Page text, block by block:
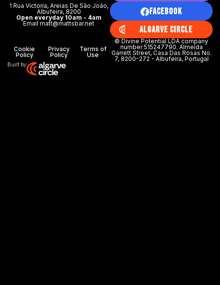
1 Rua Victoria, Areias De São João,
Albufeira, 8200
Open everyday 10am - 4am
Email matt@mattsbar.net
Facebook
Algarve Circle
Cookie
Policy
Privacy
Policy
Terms of
Use
© Divine Potential LDA company
number 515247790. Almeida
Garrett Street, Casa Das Rosas No.
7, 8200-272 - Albufeira, Portugal
Built by